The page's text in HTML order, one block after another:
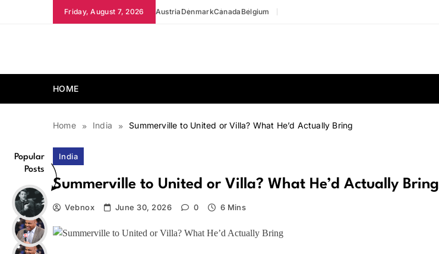
Friday, August 7, 2026 Austria DenmarkCanada Belgium
HOME
Home India Summerville to United or Villa? What He’d Actually Bring
Popular
Posts
India
Summerville to United or Villa? What He’d Actually Bring
Vebnox June 30, 2026 0 6 Mins